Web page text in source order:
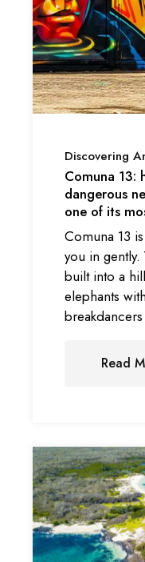
Discovering
Comuna 13:
dangerous
one of its
Comuna 13
you in
built into a
elephants
Read